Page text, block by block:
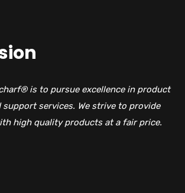
is to pursue excellence in product
support services. We strive to provide
high quality products at a fair price.